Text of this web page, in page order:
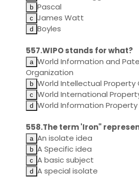
Pascal
James Watt
Boyles
557.WIPO stands for what?
World Information and
Organization
World Intellectual Property
World International
World Information
558.The term 'Iron"
An isolate idea
A Specific idea
A basic subject
A special isolate